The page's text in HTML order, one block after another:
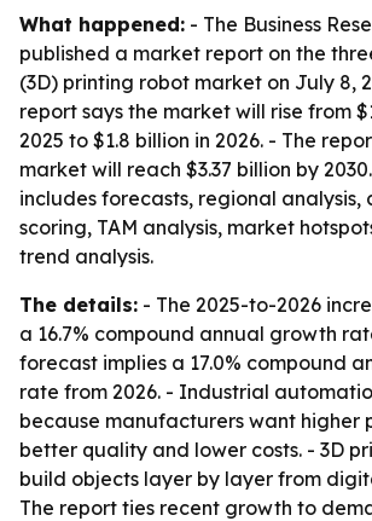
What happened: - The Business
published a market report on the
(3D) printing robot market on July 8,
report says the market will rise from
2025 to $1.8 billion in 2026. - The
market will reach $3.37 billion by
includes forecasts, regional analysis,
scoring, TAM analysis, market
trend analysis.
The details: - The 2025-to-2026
a 16.7% compound annual growth
forecast implies a 17.0% compound
rate from 2026. - Industrial
because manufacturers want higher
better quality and lower costs. - 3D
build objects layer by layer from
The report ties recent growth to